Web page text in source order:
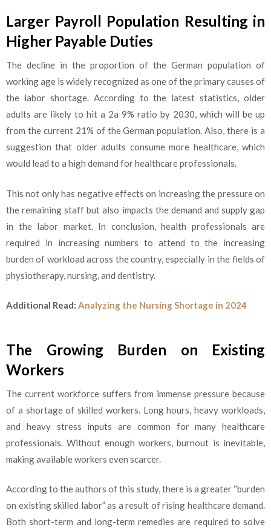
Larger Payroll Population Resulting in
Higher Payable Duties
The decline in the proportion of the German population of
working age is widely recognized as one of the primary causes of
the labor shortage. According to the latest statistics, older
adults are likely to hit a 2a 9% ratio by 2030, which will be up
from the current 21% of the German population. Also, there is a
suggestion that older adults consume more healthcare, which
would lead to a high demand for healthcare professionals.
This not only has negative effects on increasing the pressure on
the remaining staff but also impacts the demand and supply gap
in the labor market. In conclusion, health professionals are
required in increasing numbers to attend to the increasing
burden of workload across the country, especially in the fields of
physiotherapy, nursing, and dentistry.
Additional Read: Analyzing the Nursing Shortage in 2024
The Growing Burden on Existing
Workers
The current workforce suffers from immense pressure because
of a shortage of skilled workers. Long hours, heavy workloads,
and heavy stress inputs are common for many healthcare
professionals. Without enough workers, burnout is inevitable,
making available workers even scarcer.
According to the authors of this study, there is a greater “burden
on existing skilled labor” as a result of rising healthcare demand.
Both short-term and long-term remedies are required to solve